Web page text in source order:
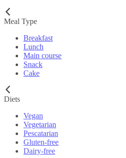
Meal Type
Breakfast
Lunch
Main course
Snack
Cake
Diets
Vegan
Vegetarian
Pescatarian
Gluten-free
Dairy-free